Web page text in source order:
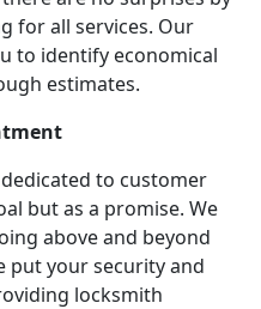
for all services. Our
to identify economical
estimates.
to customer
but as a promise. We
above and beyond
put your security and
locksmith